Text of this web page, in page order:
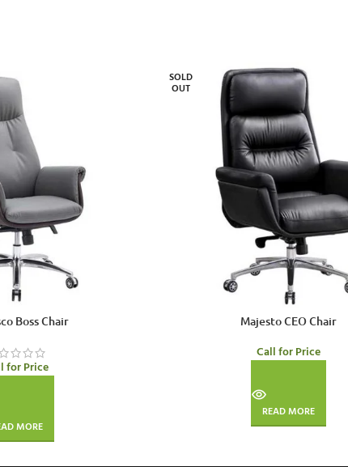
Boss Chair
for Price
MORE
SOLD
OUT
Majesto CEO Chair
Call for Price
READ MORE